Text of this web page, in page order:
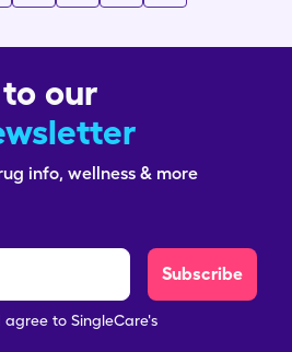
our
info, wellness & more
Subscribe
agree to SingleCare's